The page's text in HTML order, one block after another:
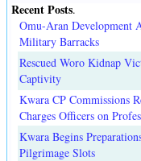
Recent Posts.
Omu-Aran Development
Military Barracks
Rescued Woro Kidnap
Captivity
Kwara CP Commissions
Charges Officers on
Kwara Begins
Pilgrimage Slots